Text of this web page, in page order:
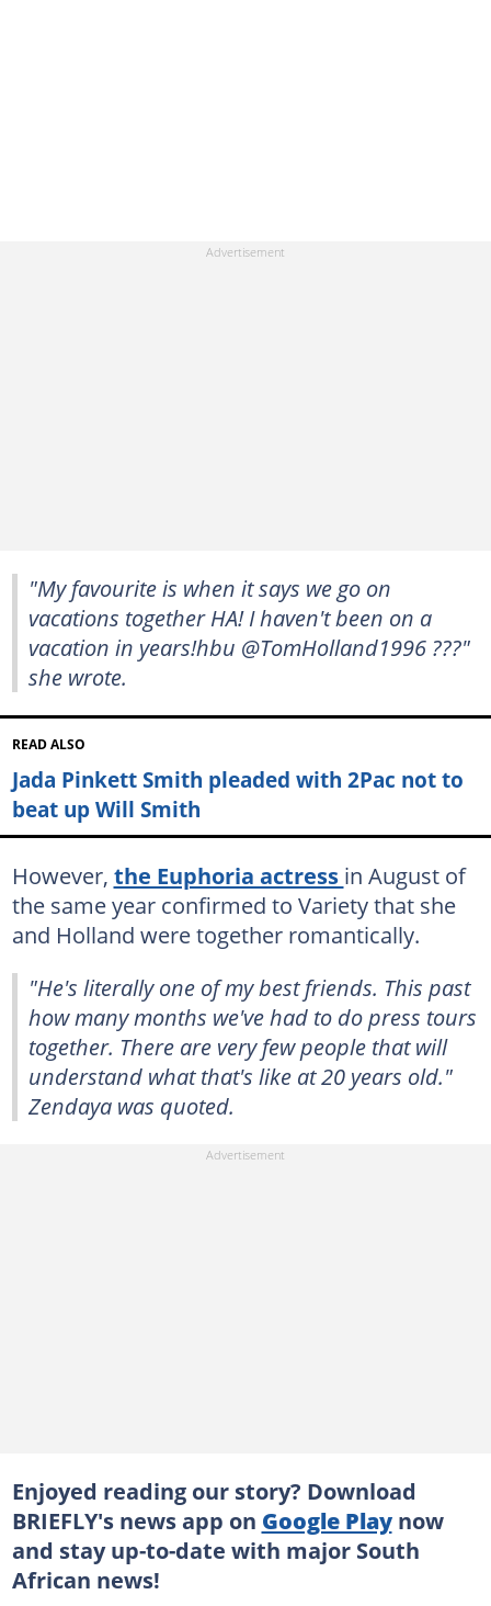
"My favourite is when it says we go on
vacations together HA! I haven't been on a
vacation in years!hbu @TomHolland1996 ???"
she wrote.
READ ALSO
Jada Pinkett Smith pleaded with 2Pac not to
beat up Will Smith
However, the Euphoria actress in August of
the same year confirmed to Variety that she
and Holland were together romantically.
"He's literally one of my best friends. This past
how many months we've had to do press tours
together. There are very few people that will
understand what that's like at 20 years old."
Zendaya was quoted.
Enjoyed reading our story? Download
BRIEFLY's news app on Google Playnow
and stay up-to-date with major South
African news!